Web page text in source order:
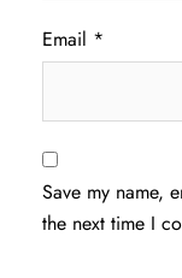
Email *
Save my name,
the next time I